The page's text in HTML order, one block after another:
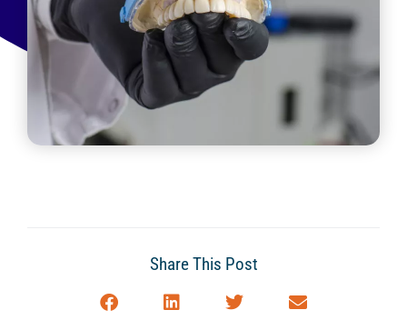
Share This Post